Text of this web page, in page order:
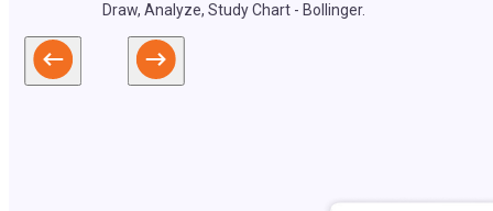
Draw, Analyze, Study Chart - Bollinger.